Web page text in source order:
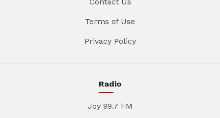
Terms of Use
Privacy Policy
Radio
Joy 99.7 FM